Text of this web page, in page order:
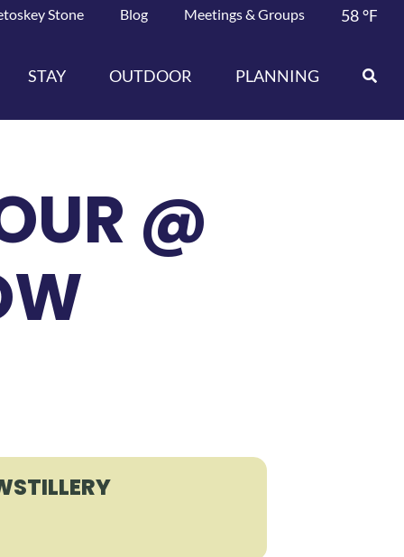
Stone Blog Meetings & Groups 58°F
STAY OUTDOOR PLANNING
@